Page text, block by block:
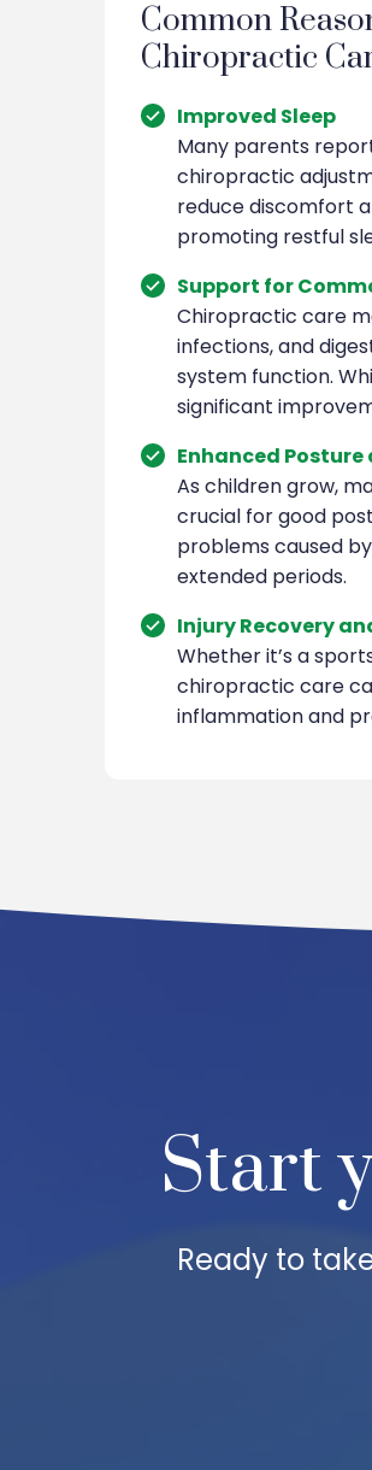
Common
Chiropractic
Improved Sleep
Many parents
chiropractic
reduce discomfort
promoting restful
Support for
Chiropractic care
infections, and
system function.
significant
Enhanced
As children grow,
crucial for good
problems caused
extended periods.
Injury Recovery
Whether it’s a
chiropractic care
inflammation and
Start
Ready to